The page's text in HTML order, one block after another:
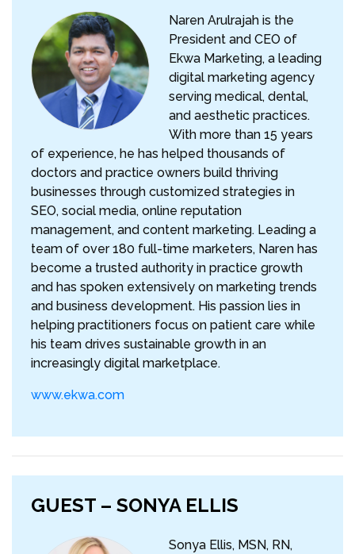
Naren Arulrajah is the
President and CEO of
Ekwa Marketing, a leading
digital marketing agency
serving medical, dental,
and aesthetic practices.
With more than 15 years
of experience, he has helped thousands of
doctors and practice owners build thriving
businesses through customized strategies in
SEO, social media, online reputation
management, and content marketing. Leading a
team of over 180 full-time marketers, Naren has
become a trusted authority in practice growth
and has spoken extensively on marketing trends
and business development. His passion lies in
helping practitioners focus on patient care while
his team drives sustainable growth in an
increasingly digital marketplace.
www.ekwa.com
GUEST – SONYA ELLIS
Sonya Ellis, MSN, RN,